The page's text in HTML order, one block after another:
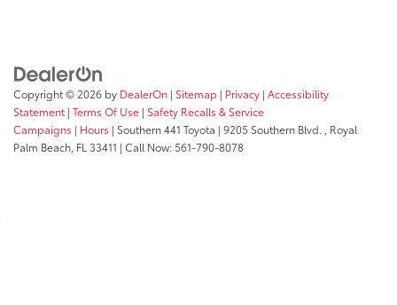
Copyright © 2026 by DealerOn | Sitemap | Privacy | Accessibility
Statement | Terms Of Use | Safety Recalls & Service
Campaigns | Hours | Southern 441 Toyota | 9205 Southern Blvd. ,
Royal
Palm Beach, FL 33411 | Call Now:561-790-8078